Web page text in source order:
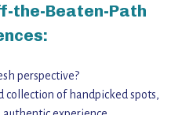
the-Beaten-Path
perspective?
collection of handpicked spots,